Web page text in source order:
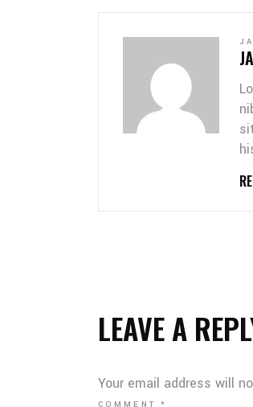
LEAVE A
Your email address will
COMMENT*